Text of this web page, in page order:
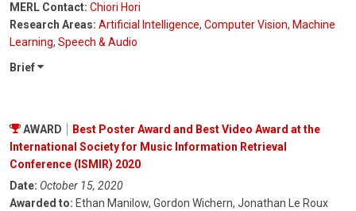
MERL Contact: Chiori Hori
Research Areas: Artificial Intelligence, Computer Vision, Machine
Learning, Speech & Audio
Brief
AWARD
Best Poster Award and Best Video Award at the
International Society for Music Information Retrieval
Conference (ISMIR) 2020
Date: October 15, 2020
Awarded to: Ethan Manilow, Gordon Wichern, Jonathan Le Roux